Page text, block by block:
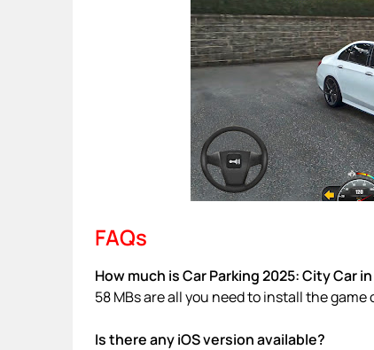
FAQs
How much is Car Parking 2025: City Car
58 MBs are all you need to install the game
Is there any iOS version available?